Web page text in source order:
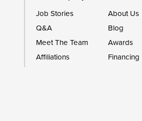
Job Stories
About Us
Q&A
Blog
Meet The Team
Awards
Affiliations
Financing